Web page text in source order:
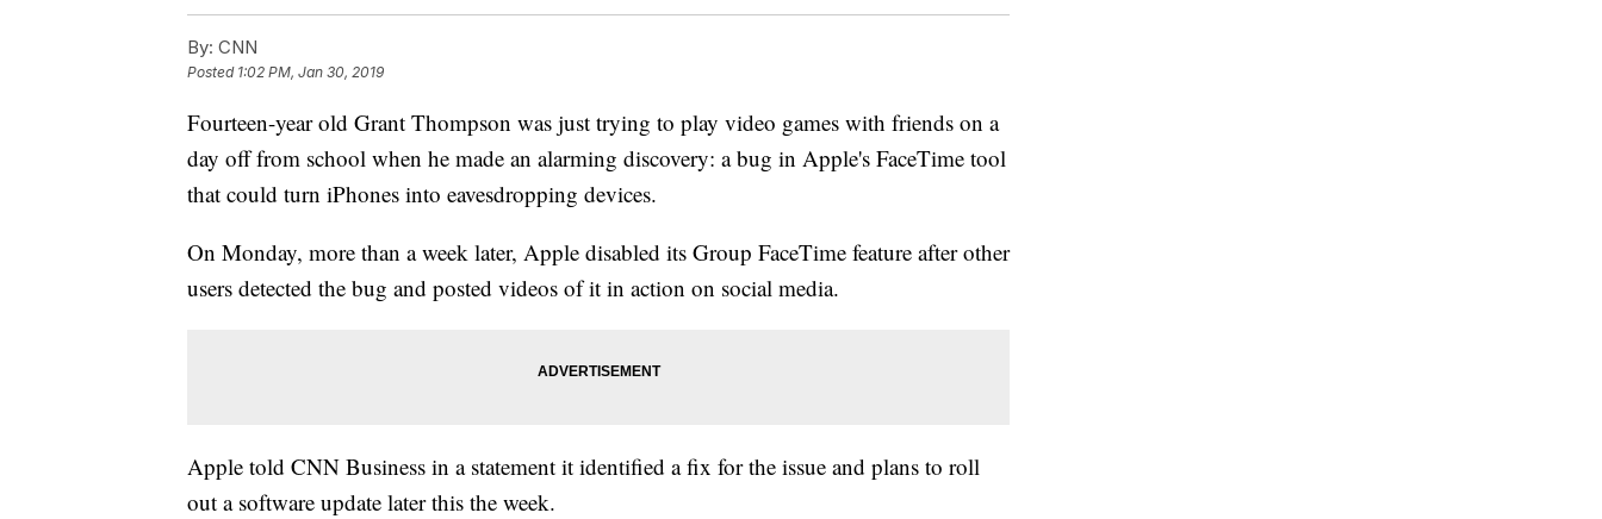
By: CNN
Posted 1:02 PM, Jan 30, 2019
Fourteen-year old Grant Thompson was just trying to play video games with friends on a
day off from school when he made an alarming discovery: a bug in Apple's FaceTime tool
that could turn iPhones into eavesdropping devices.
On Monday, more than a week later, Apple disabled its Group FaceTime feature after other
users detected the bug and posted videos of it in action on social media.
Apple told CNN Business in a statement it identified a fix for the issue and plans to roll
out a software update later this the week.